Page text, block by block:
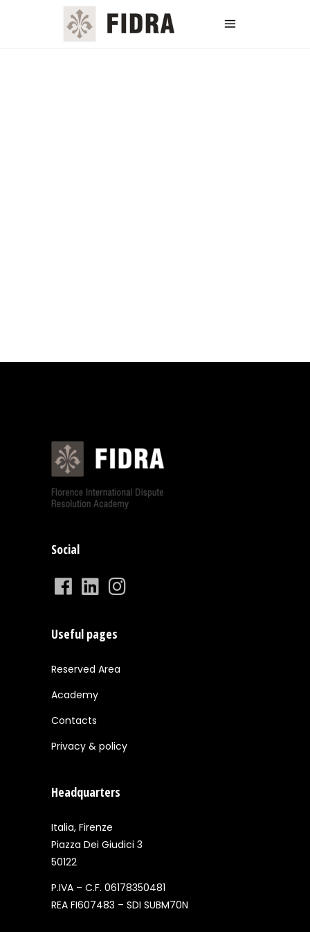
Social
Useful pages
Reserved Area
Academy
Contacts
Privacy & policy
Headquarters
Italia, Firenze
Piazza Dei Giudici 3
50122
P.IVA – C.F. 06178350481
REA FI607483 – SDI SUBM70N